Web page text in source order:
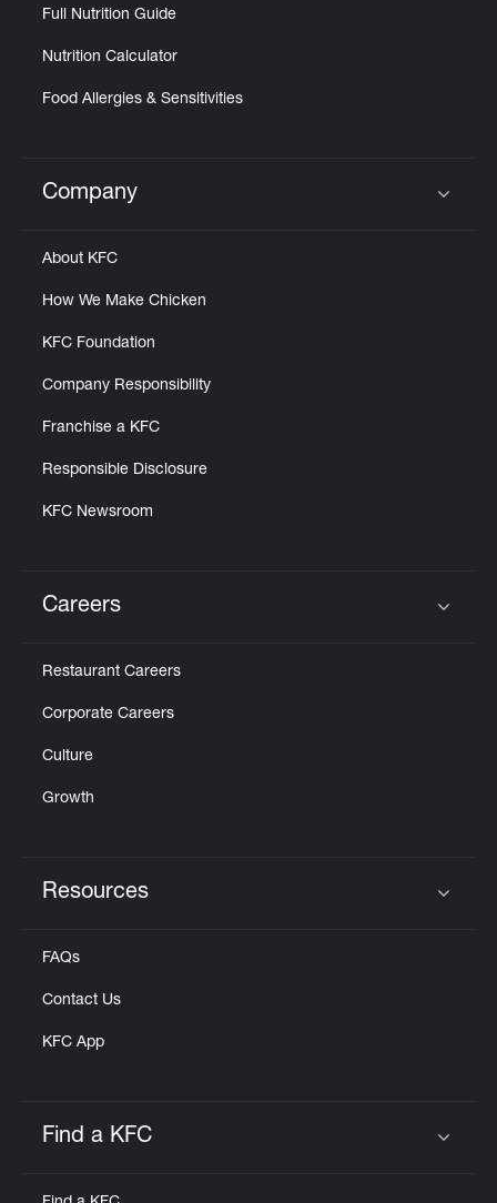
Full Nutrition Guide
Nutrition Calculator
Food Allergies & Sensitivities
Click to expand or collapse content
Company
About KFC
How We Make Chicken
KFC Foundation
Company Responsibility
Franchise a KFC
Responsible Disclosure
KFC Newsroom
Careers
Restaurant Careers
Corporate Careers
Culture
Growth
Resources
FAQs
Contact Us
KFC App
Find a KFC